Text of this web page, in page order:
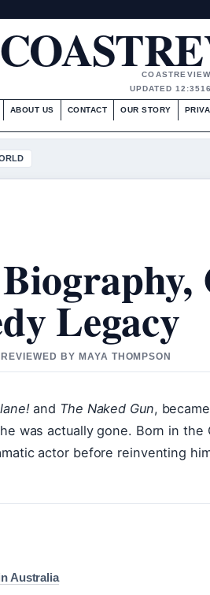
UPDATED 12:35
ABOUT US CONTACT OUR STORY
Legacy
BY MAYA THOMPSON
and The Naked Gun,
was actually gone. Born in the
actor before reinventing
Australia